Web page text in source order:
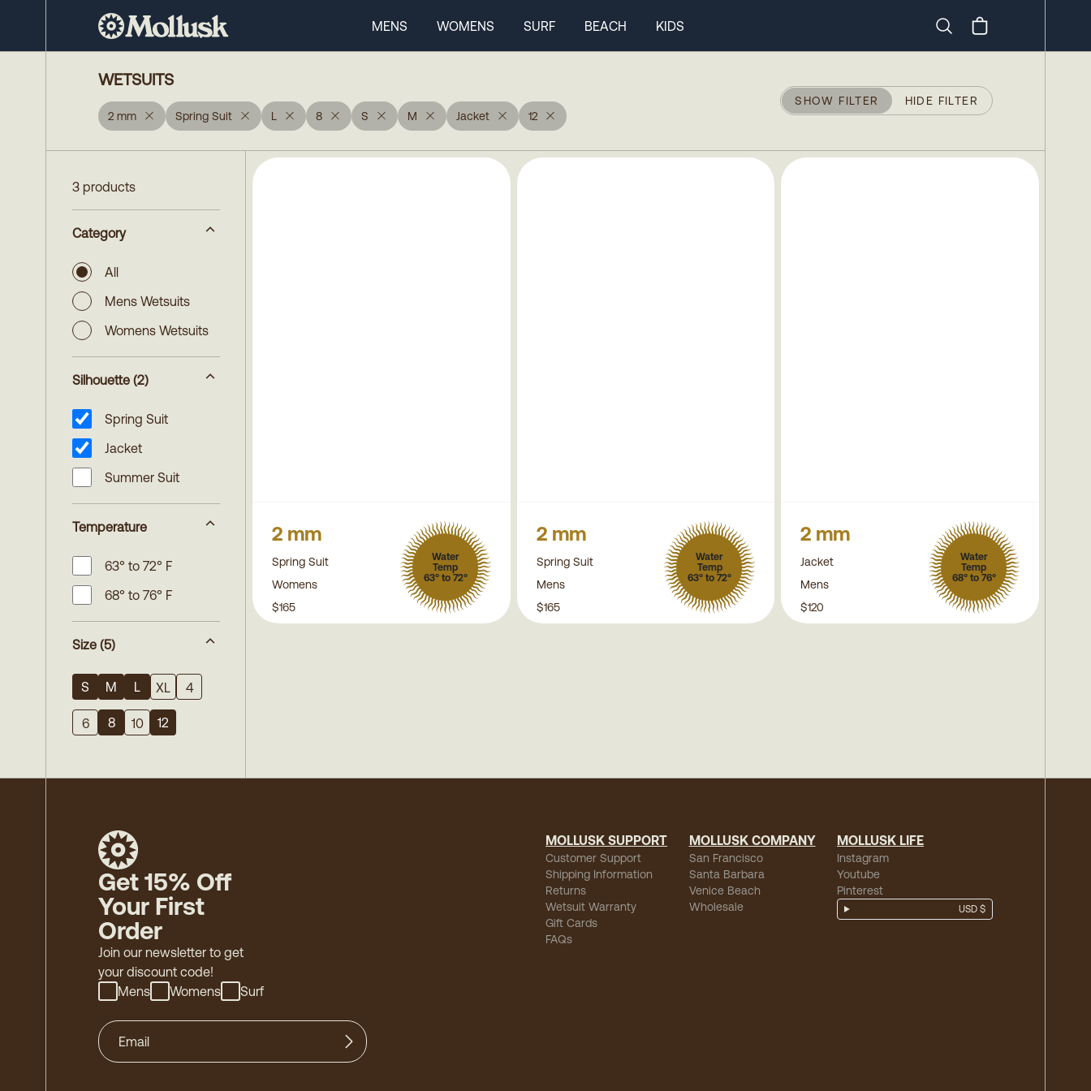
MENS WOMENS SURF BEACH
KIDS
WETSUITS
2 mm Spring Suit L 8 S M Jacket 12
SHOW FILTER HIDE FILTER
3 products
Category
All
Mens Wetsuits
Womens Wetsuits
Silhouette (2)
Spring Suit
Jacket
Summer Suit
Temperature
63° to 72° F
68° to 76° F
Size (5)
S M L XL 4
6 8 10 12
2 mm
Spring Suit
Womens
Water
Temp
63° to 72°
$165
2 mm
Spring Suit
Mens
Water
Temp
63° to 72°
$165
2 mm
Jacket
Mens
Water
Temp
68° to 76°
$120
Get 15% Off
Your First
Order
Join our newsletter to get
your discount code!
Mens
Womens Surf
MOLLUSK SUPPORT
Customer Support
Shipping Information
Returns
Wetsuit Warranty
Gift Cards
FAQs
MOLLUSK COMPANY
San Francisco
Santa Barbara
Venice Beach
Wholesale
MOLLUSK LIFE
Instagram
Youtube
Pinterest
USD $